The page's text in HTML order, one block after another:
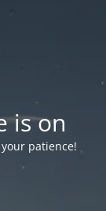
is on
patience!